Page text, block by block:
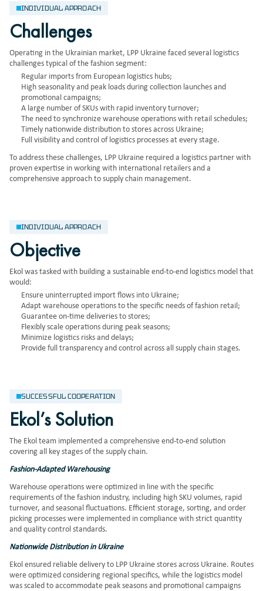
INDIVIDUAL APPROACH
Challenges
Operating in the Ukrainian market, LPP Ukraine faced several logistics
challenges typical of the fashion segment:
Regular imports from European logistics hubs;
High seasonality and peak loads during collection launches and
promotional campaigns;
A large number of SKUs with rapid inventory turnover;
The need to synchronize warehouse operations with retail schedules;
Timely nationwide distribution to stores across Ukraine;
Full visibility and control of logistics processes at every stage.
To address these challenges, LPP Ukraine required a logistics partner with
proven expertise in working with international retailers and a
comprehensive approach to supply chain management.
INDIVIDUAL APPROACH
Objective
Ekol was tasked with building a sustainable end-to-end logistics model that
would:
Ensure uninterrupted import flows into Ukraine;
Adapt warehouse operations to the specific needs of fashion retail;
Guarantee on-time deliveries to stores;
Flexibly scale operations during peak seasons;
Minimize logistics risks and delays;
Provide full transparency and control across all supply chain stages.
SUCCESSFUL COOPERATION
Ekol’s Solution
The Ekol team implemented a comprehensive end-to-end solution
covering all key stages of the supply chain.
Fashion-Adapted Warehousing
Warehouse operations were optimized in line with the specific
requirements of the fashion industry, including high SKU volumes, rapid
turnover, and seasonal fluctuations. Efficient storage, sorting, and order
picking processes were implemented in compliance with strict quantity
and quality control standards.
Nationwide Distribution in Ukraine
Ekol ensured reliable delivery to LPP Ukraine stores across Ukraine. Routes
were optimized considering regional specifics, while the logistics model
was scaled to accommodate peak seasons and promotional campaigns